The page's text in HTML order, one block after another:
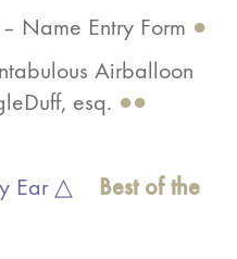
Name Entry Form ●
Airballoon
esq. ●●
Ear △
Best of the